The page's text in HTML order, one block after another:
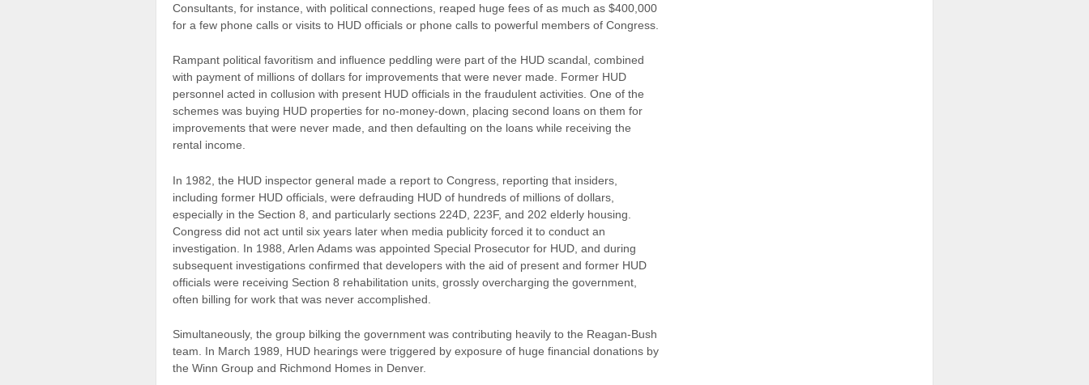
Consultants, for instance, with political connections, reaped huge fees of as much as $400,000
for a few phone calls or visits to HUD officials or phone calls to powerful members of Congress.
Rampant political favoritism and influence peddling were part of the HUD scandal, combined
with payment of millions of dollars for improvements that were never made. Former HUD
personnel acted in collusion with present HUD officials in the fraudulent activities. One of the
schemes was buying HUD properties for no-money-down, placing second loans on them for
improvements that were never made, and then defaulting on the loans while receiving the
rental income.
In 1982, the HUD inspector general made a report to Congress, reporting that insiders,
including former HUD officials, were defrauding HUD of hundreds of millions of dollars,
especially in the Section 8, and particularly sections 224D, 223F, and 202 elderly housing.
Congress did not act until six years later when media publicity forced it to conduct an
investigation. In 1988, Arlen Adams was appointed Special Prosecutor for HUD, and during
subsequent investigations confirmed that developers with the aid of present and former HUD
officials were receiving Section 8 rehabilitation units, grossly overcharging the government,
often billing for work that was never accomplished.
Simultaneously, the group bilking the government was contributing heavily to the Reagan-Bush
team. In March 1989, HUD hearings were triggered by exposure of huge financial donations by
the Winn Group and Richmond Homes in Denver.